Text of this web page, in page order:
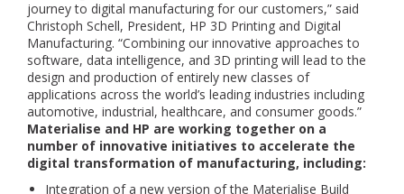
journey to digital manufacturing for our customers,” said
Christoph Schell, President, HP 3D Printing and Digital
Manufacturing. “Combining our innovative approaches to
software, data intelligence, and 3D printing will lead to the
design and production of entirely new classes of
applications across the world’s leading industries including
automotive, industrial, healthcare, and consumer goods.”
Materialise and HP are working together on a
number of innovative initiatives to accelerate the
digital transformation of manufacturing, including:
Integration of a new version of the Materialise Build